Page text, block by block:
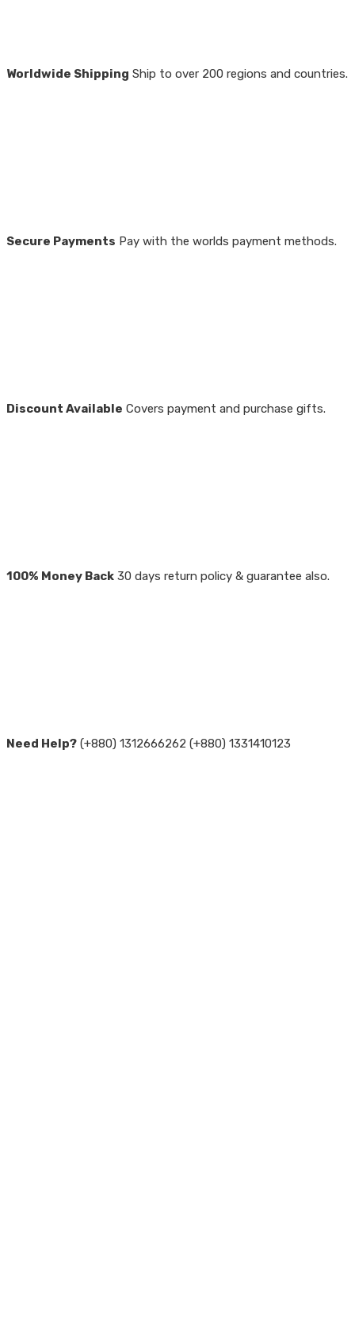
Worldwide Shipping Ship to over 200 regions and countries.
Secure Payments Pay with the worlds payment methods.
Discount Available Covers payment and purchase gifts.
100% Money Back 30 days return policy & guarantee also.
Need Help? (+880) 1312666262 (+880) 1331410123